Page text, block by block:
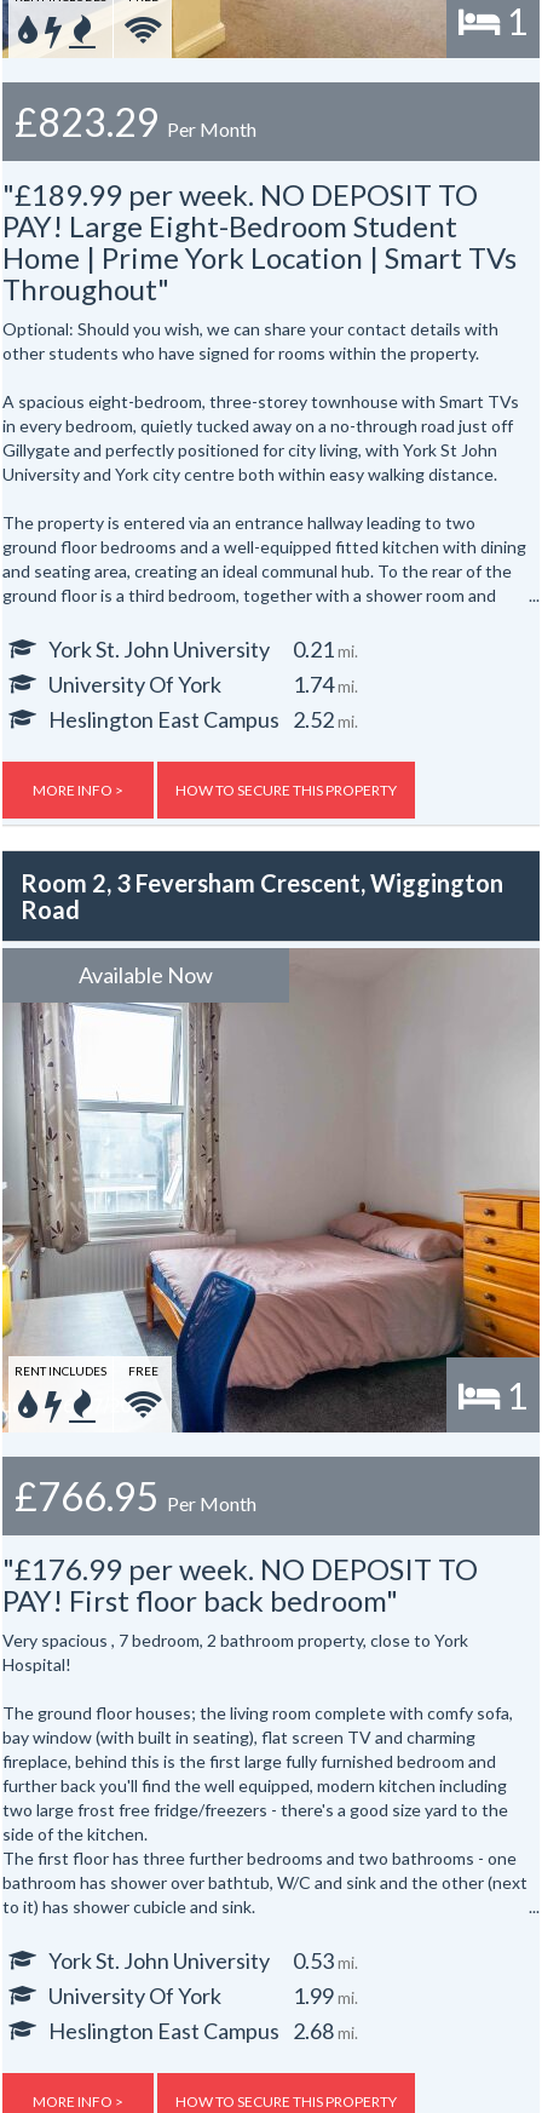
1
£823.29 Per Month
"£189.99 per week. NO DEPOSIT TO
PAY! Large Eight-Bedroom Student
Home | Prime York Location | Smart TVs
Throughout"
Optional: Should you wish, we can share your contact details with
other students who have signed for rooms within the property.
A spacious eight-bedroom, three-storey townhouse with Smart TVs
in every bedroom, quietly tucked away on a no-through road just off
Gillygate and perfectly positioned for city living, with York St John
University and York city centre both within easy walking distance.
The property is entered via an entrance hallway leading to two
ground floor bedrooms and a well-equipped fitted kitchen with dining
and seating area, creating an ideal communal hub. To the rear of the
ground floor is a third bedroom, together with a shower room and
The first floor offers three further well-proportioned bedrooms,
served by a second shower room and separate WC. Occupying the
top floor are two additional bedrooms, providing generous
Externally, the property benefits from yards to both the front and
York St. John University 0.21mi.
University Of York 1.74mi.
Heslington East Campus 2.52mi.
MORE INFO > HOW TO SECURE THIS PROPERTY
Room 2, 3 Feversham Crescent, Wiggington
Road
Available Now
1
RENT INCLUDES FREE
£766.95 Per Month
"£176.99 per week. NO DEPOSIT TO
PAY! First floor back bedroom"
Very spacious , 7 bedroom, 2 bathroom property, close to York
Hospital!
The ground floor houses; the living room complete with comfy sofa,
bay window (with built in seating), flat screen TV and charming
fireplace, behind this is the first large fully furnished bedroom and
further back you'll find the well equipped, modern kitchen including
two large frost free fridge/freezers - there's a good size yard to the
side of the kitchen.
The first floor has three further bedrooms and two bathrooms - one
bathroom has shower over bathtub, W/C and sink and the other (next
to it) has shower cubicle and sink.
Features:
Off street parking for one small car.
Central heating.
Gas, electric and water rates are included with the rent, broadband is
free.
York St. John University 0.53mi.
University Of York 1.99mi.
Heslington East Campus 2.68mi.
MORE INFO > HOW TO SECURE THIS PROPERTY